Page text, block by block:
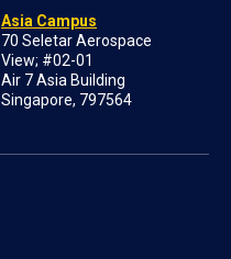
Asia Campus
70 Seletar Aerospace
View; #02-01
Air 7 Asia Building
Singapore, 797564